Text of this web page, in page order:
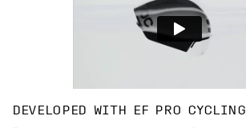
DEVELOPED WITH EF PRO CYCLING